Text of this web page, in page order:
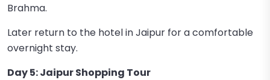
Brahma.
Later return to the hotel in Jaipur for a comfortable
overnight stay.
Day 5: Jaipur Shopping Tour